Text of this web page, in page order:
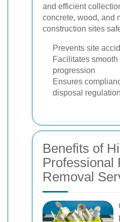
and efficient
concrete, wood, and
construction sites
Prevents site
Facilitates smooth
progression
Ensures
disposal
Benefits of
Professional
Removal